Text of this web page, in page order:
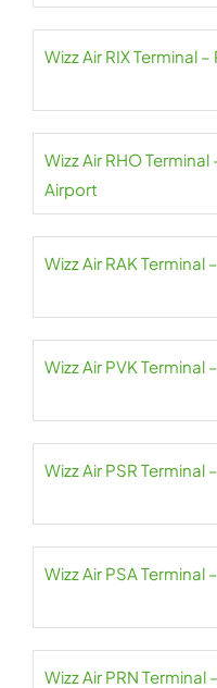
Wizz Air RIX Terminal
Wizz Air RHO
Airport
Wizz Air RAK
Wizz Air PVK
Wizz Air PSR Terminal
Wizz Air PSA
Wizz Air PRN